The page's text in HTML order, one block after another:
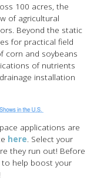
100 acres, the
of agricultural
Beyond the static
for practical field
corn and soybeans
of nutrients
installation
applications are
here. Select your
they run out! Before
help boost your